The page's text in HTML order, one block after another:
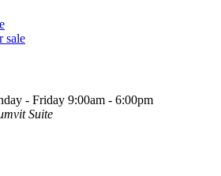
sale
- Friday 9:00am - 6:00pm
Suite